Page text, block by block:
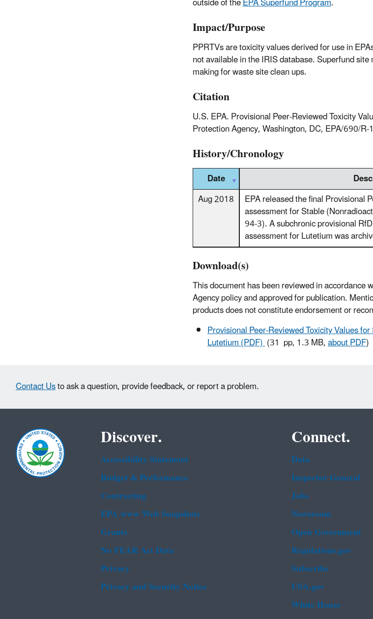
Impact/Purpose
PPRTVs are toxicity values derived for use in
not available in the IRIS database. Superfund
making for waste site clean ups.
Citation
U.S. EPA. Provisional Peer-Reviewed Toxicity
Protection Agency, Washington, DC, EPA/690/
History/Chronology
Date
Aug 2018
EPA released the final Provisional
assessment for Stable
94-3). A subchronic provisional
assessment for Lutetium was
Download(s)
This document has been reviewed in
Agency policy and approved for publication.
products does not constitute endorsement or
Provisional Peer-Reviewed Toxicity Values
Lutetium (PDF)(31 pp, 1.3 MB,about PDF)
Contact Usto ask a question, provide feedback, or report a problem.
Discover.
Accessibility Statement
Budget & Performance
Contracting
EPA www Web Snapshots
Grants
No FEAR Act Data
Privacy
Privacy and Security Notice
Connect.
Data
Inspector General
Jobs
Newsroom
Open Government
Regulations.gov
Subscribe
USA.gov
White House